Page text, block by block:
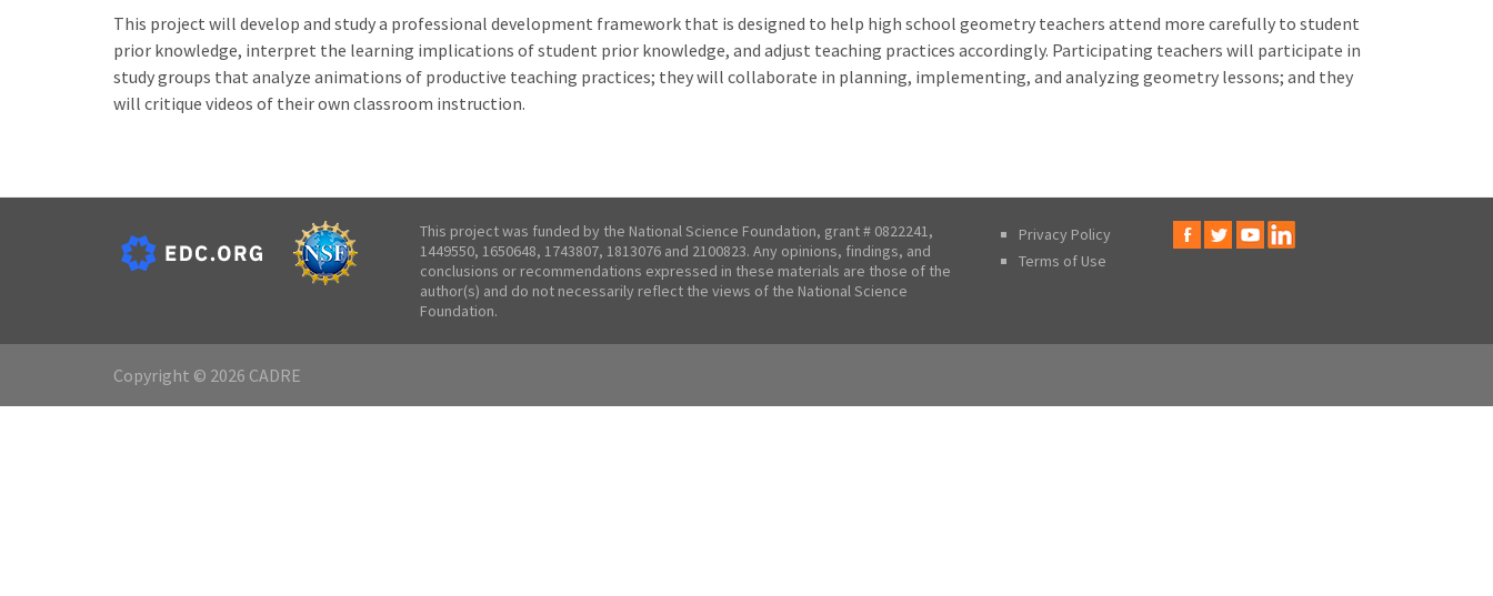
This project will develop and study a professional development framework that is designed to help high school geometry teachers attend more carefully to student
prior knowledge, interpret the learning implications of student prior knowledge, and adjust teaching practices accordingly. Participating teachers will participate in
study groups that analyze animations of productive teaching practices; they will collaborate in planning, implementing, and analyzing geometry lessons; and they
will critique videos of their own classroom instruction.
This project was funded by the National Science Foundation, grant # 0822241,
1449550, 1650648, 1743807, 1813076 and 2100823. Any opinions, findings, and
conclusions or recommendations expressed in these materials are those of the
author(s) and do not necessarily reflect the views of the National Science
Foundation.
Privacy Policy
Terms of Use
Copyright © 2026 CADRE